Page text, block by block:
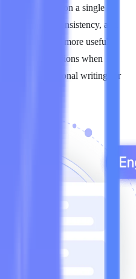
of relying on a single
structure, consistency, and
to produce a more useful
better decisions when
and professional writing for